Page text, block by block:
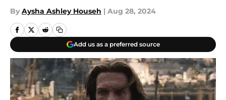
By Aysha Ashley Househ | Aug 28, 2024
Add us as a preferred source